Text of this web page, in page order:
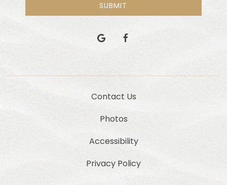
SUBMIT
google facebook
Contact Us
Photos
Accessibility
Privacy Policy